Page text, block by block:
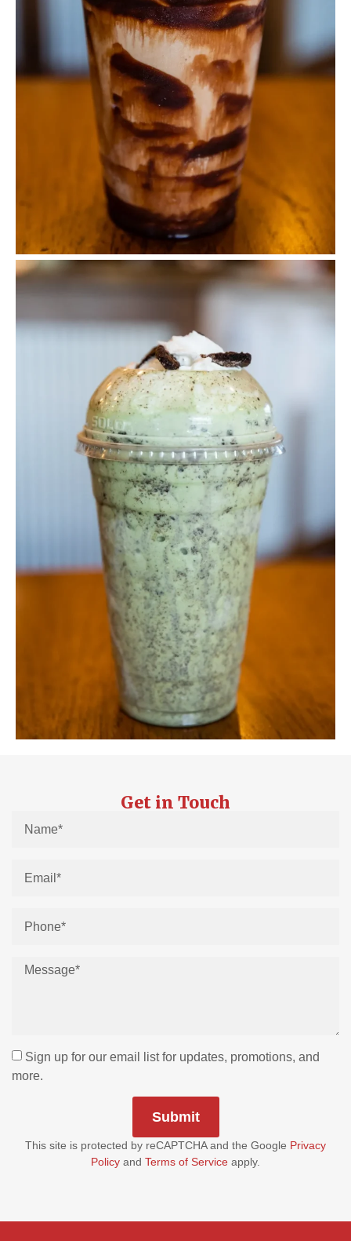
Get in Touch
Sign up for our email list for updates, promotions, and
more.
Submit
This site is protected by reCAPTCHA and the Google Privacy
Policy and Terms of Service apply.